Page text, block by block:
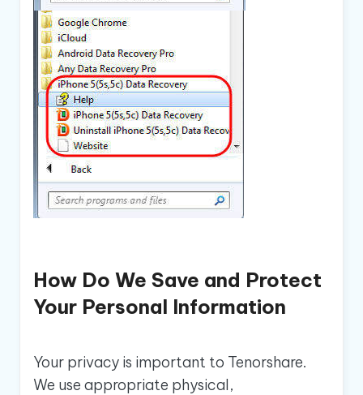
How Do We Save and Protect
Your Personal Information
Your privacy is important to Tenorshare.
We use appropriate physical,